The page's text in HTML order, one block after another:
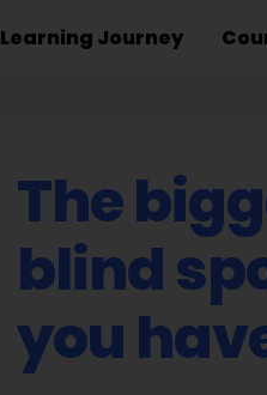
Learning Journey
The
blind
you